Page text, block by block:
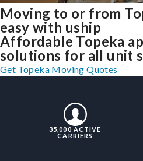
Moving to or from
easy with uship
Affordable Topeka
solutions for all unit
Get Topeka Moving Quotes
35,000 ACTIVE
CARRIERS